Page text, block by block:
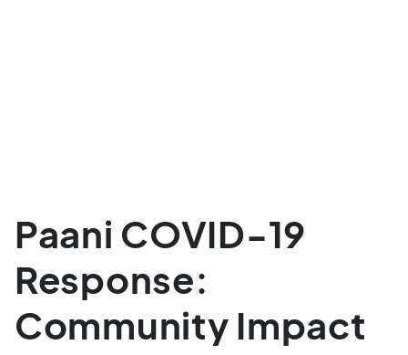
Paani COVID-19
Response:
Community Impact